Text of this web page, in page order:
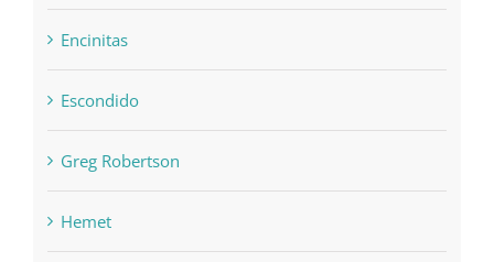
Encinitas
Escondido
Greg Robertson
Hemet